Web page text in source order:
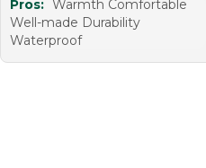
Pros: Warmth Comfortable
Well-made Durability
Waterproof